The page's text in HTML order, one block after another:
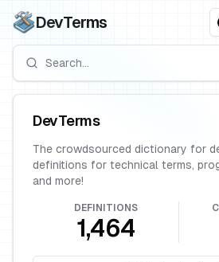
DevTerms
DevTerms
The crowdsourced dictionary for
definitions for technical terms,
and more!
DEFINITIONS
1,464